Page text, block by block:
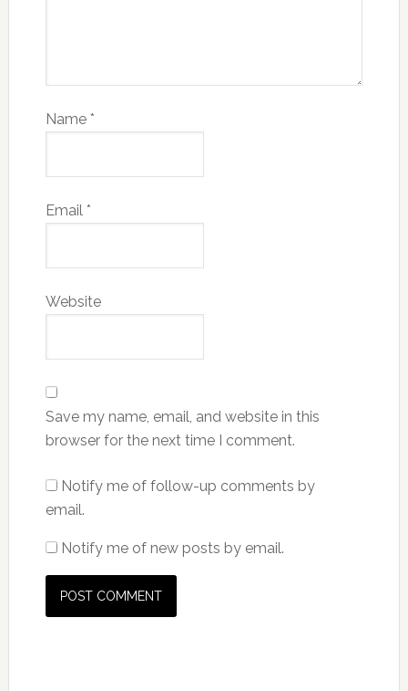
Name *
Email *
Website
Save my name, email, and website in this
browser for the next time I comment.
Notify me of follow-up comments by
email.
Notify me of new posts by email.